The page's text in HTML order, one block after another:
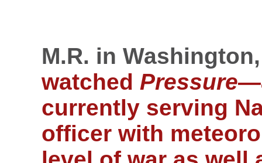
M.R. in
watched Pressure
currently serving
officer with